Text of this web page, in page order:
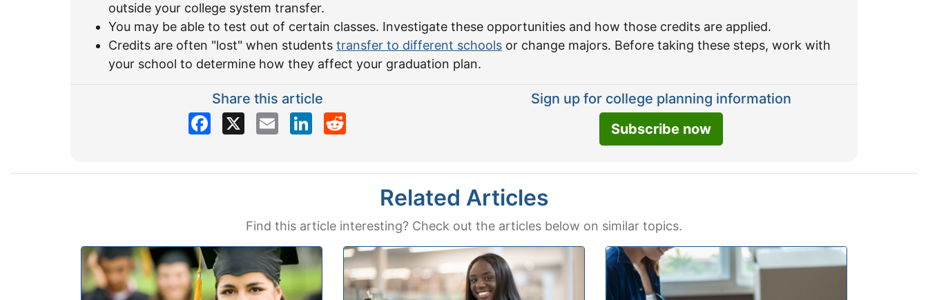
outside your college system transfer.
You may be able to test out of certain classes. Investigate these opportunities and how those credits are applied.
Credits are often "lost" when students transfer to different schools or change majors. Before taking these steps, work with
your school to determine how they affect your graduation plan.
Share this article
Facebook Email LinkedIn
Sign up for college planning information
Subscribe now
Related Articles
Find this article interesting? Check out the articles below on similar topics.